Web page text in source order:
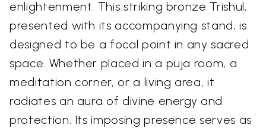
enlightenment. This striking bronze Trishul,
presented with its accompanying stand, is
designed to be a focal point in any sacred
space. Whether placed in a puja room, a
meditation corner, or a living area, it
radiates an aura of divine energy and
protection. Its imposing presence serves as